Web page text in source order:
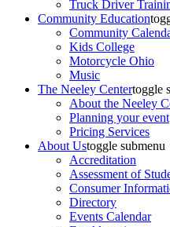
Truck Driver
Community Education
Community
Kids College
Motorcycle Ohio
Music
The Neeley Centertoggle
About the Neeley
Planning your event
Pricing Services
About Ustoggle submenu
Accreditation
Assessment of
Consumer
Directory
Events Calendar